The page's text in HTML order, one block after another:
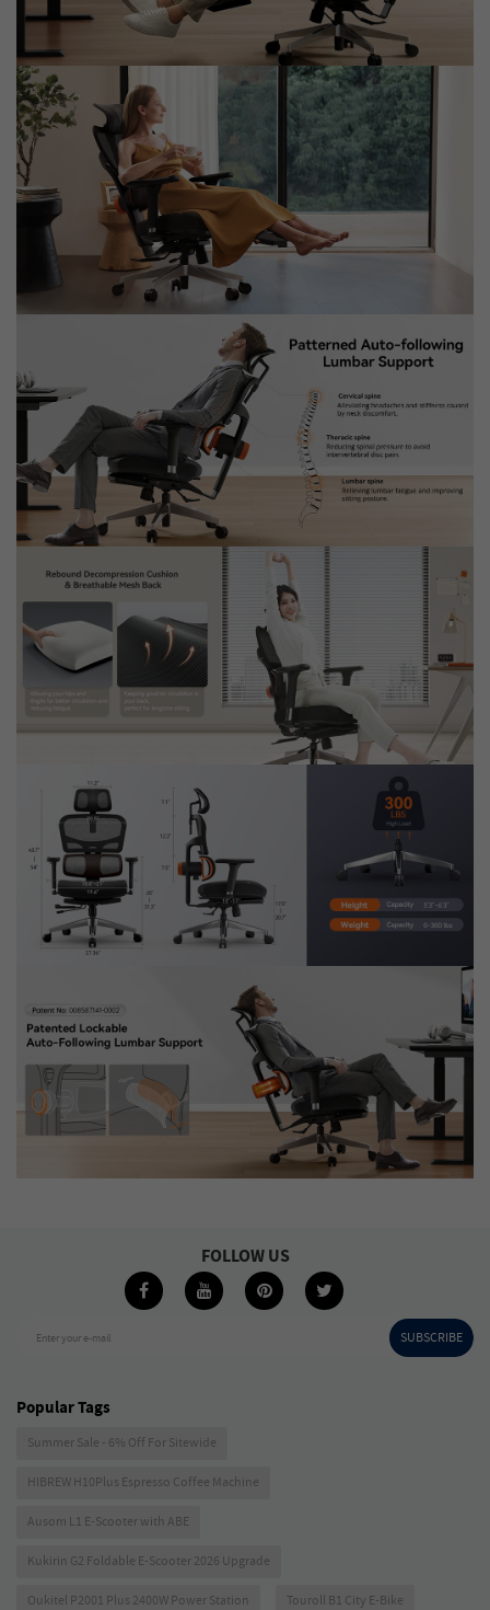
Enter your e-mail SUBSCRIBE
FOLLOW US
Popular Tags
Summer Sale - 6% Off For Sitewide
HIBREW H10Plus Espresso Coffee Machine
Ausom L1 E-Scooter with ABE
Kukirin G2 Foldable E-Scooter 2026 Upgrade
Oukitel P2001 Plus 2400W Power Station Touroll B1 City E-Bike